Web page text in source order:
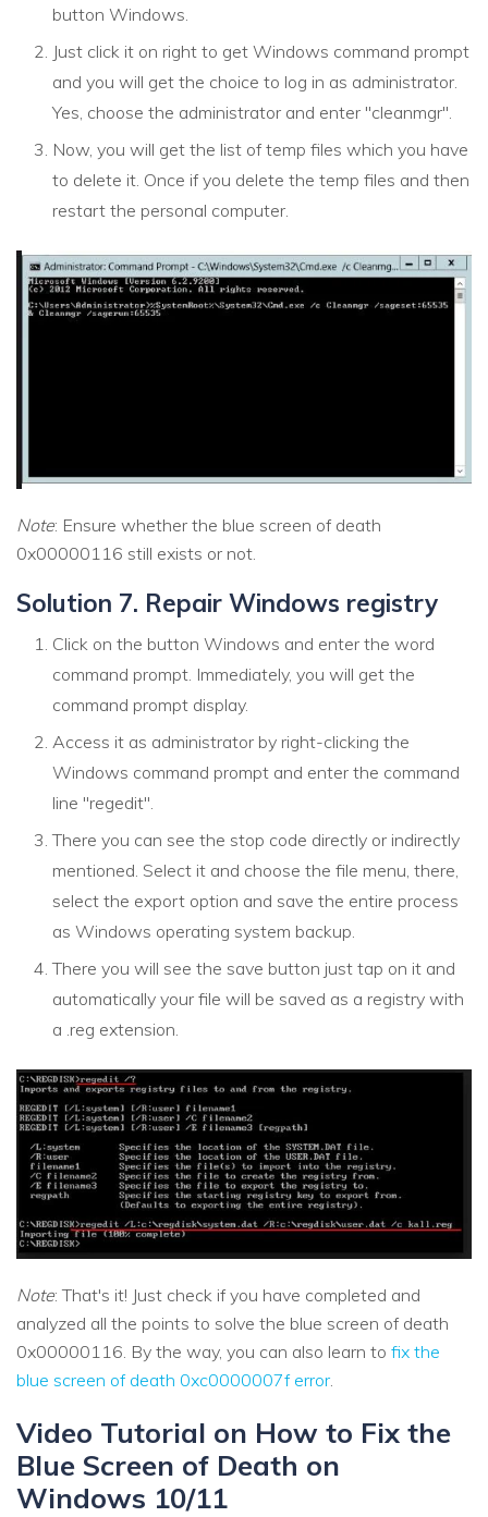
button Windows.
Just click it on right to get Windows command prompt
and you will get the choice to log in as administrator.
Yes, choose the administrator and enter "cleanmgr".
Now, you will get the list of temp files which you have
to delete it. Once if you delete the temp files and then
restart the personal computer.
Note: Ensure whether the blue screen of death
0x00000116 still exists or not.
Solution 7. Repair Windows registry
Click on the button Windows and enter the word
command prompt. Immediately, you will get the
command prompt display.
Access it as administrator by right-clicking the
Windows command prompt and enter the command
line "regedit".
There you can see the stop code directly or indirectly
mentioned. Select it and choose the file menu, there,
select the export option and save the entire process
as Windows operating system backup.
There you will see the save button just tap on it and
automatically your file will be saved as a registry with
a .reg extension.
Note: That's it! Just check if you have completed and
analyzed all the points to solve the blue screen of death
0x00000116. By the way, you can also learn to fix the
blue screen of death 0xc0000007f error.
Video Tutorial on How to Fix the
Blue Screen of Death on
Windows 10/11